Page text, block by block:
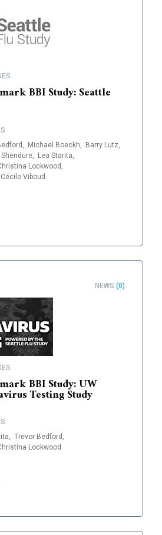
BBI Study: Seattle
Michael Boeckh,
Barry Lutz,
Lea Starita,
Lockwood,
Cécile Viboud
NEWS (0)
BBI Study: UW
Testing Study
Trevor Bedford,
Lockwood